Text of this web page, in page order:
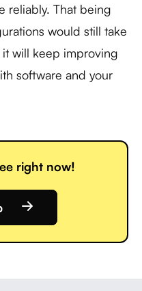
reliably. That being
would still take
will keep improving
software and your
right now!